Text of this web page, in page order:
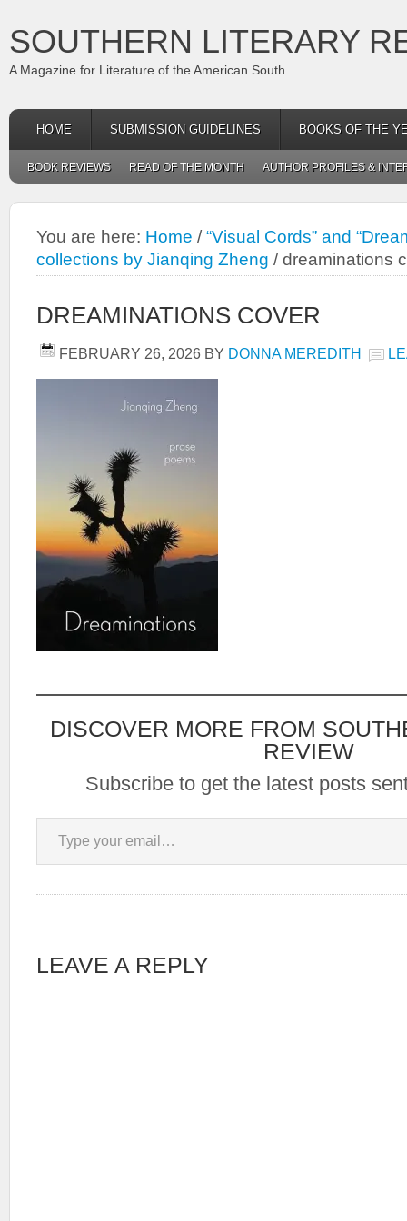
SOUTHERN LITERARY
A Magazine for Literature of the American South
HOME SUBMISSION GUIDELINES BOOKS OF THE
BOOK REVIEWS READ OF THE MONTH AUTHOR PROFILES &
You are here: Home / “Visual Cords” and
collections by Jianqing Zheng /dreaminations
DREAMINATIONS COVER
FEBRUARY 26, 2026 BY DONNA MEREDITH
DISCOVER MORE FROM
REVIEW
Subscribe to get the latest posts
Type your email…
LEAVE A REPLY